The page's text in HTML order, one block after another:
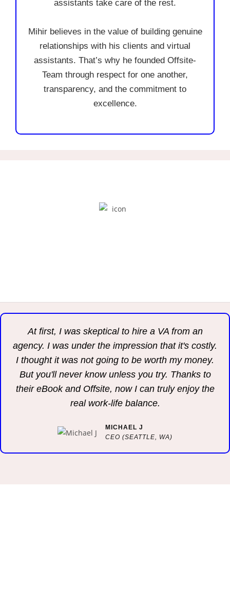
assistants take care of the rest.
Mihir believes in the value of building genuine
relationships with his clients and virtual
assistants. That’s why he founded Offsite-
Team through respect for one another,
transparency, and the commitment to
excellence.
At first, I was skeptical to hire a VA from an
agency. I was under the impression that it's costly.
I thought it was not going to be worth my money.
But you'll never know unless you try. Thanks to
their eBook and Offsite, now I can truly enjoy the
real work-life balance.
MICHAEL J
CEO (SEATTLE, WA)